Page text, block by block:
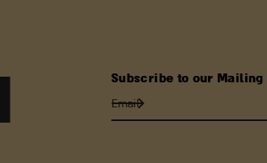
Subscribe to our